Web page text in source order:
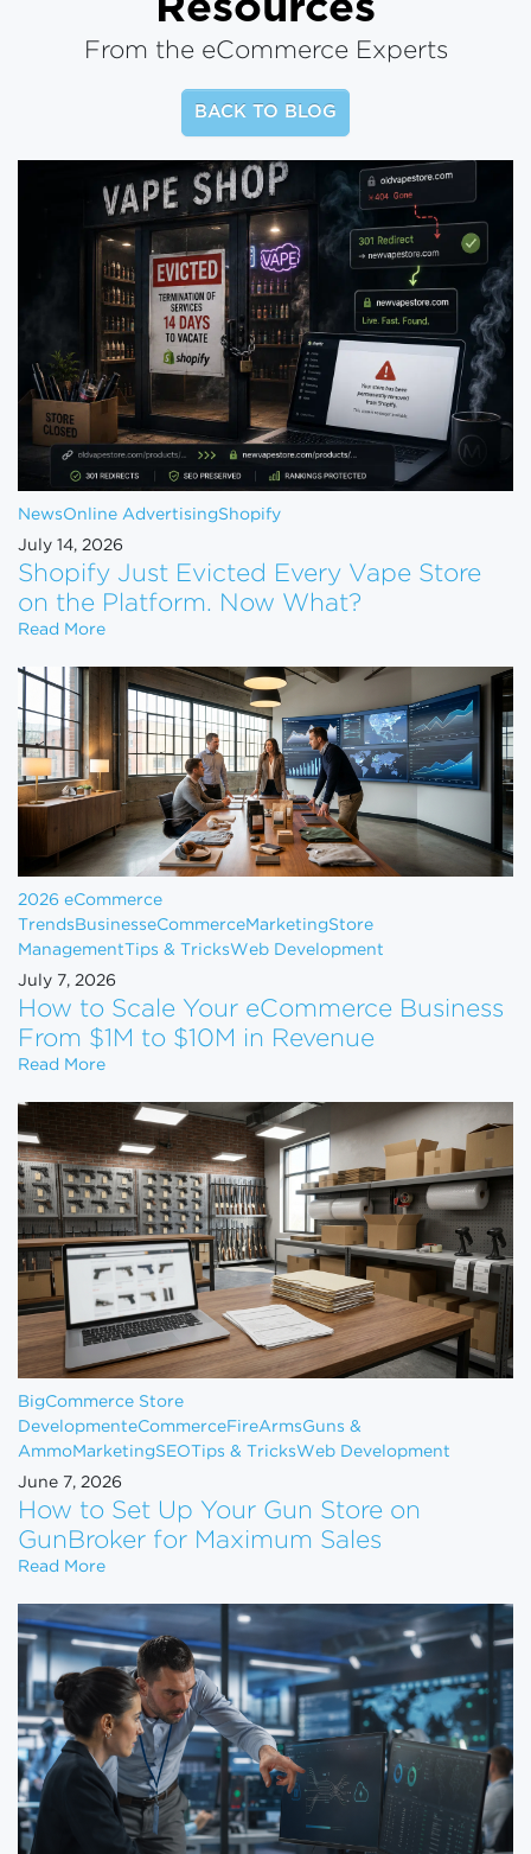
From the eCommerce Experts
BACK TO BLOG
NewsOnline AdvertisingShopify
July 14, 2026
Shopify Just Evicted Every Vape Store
on the Platform. Now What?
Read MoreShopify Just Evicted Every Vape Store on the
2026 eCommerce
Trends BusinesseCommerceMarketingStore
ManagementTips & TricksWeb Development
July 7, 2026
How to Scale Your eCommerce Business
From $1M to $10M in Revenue
Read MoreHow to Scale Your eCommerce Business From $1M
BigCommerce Store
DevelopmenteCommerceFireArmsGuns &
AmmoMarketingSEO Tips & TricksWeb Development
June 7, 2026
How to Set Up Your Gun Store on
GunBroker for Maximum Sales
Read MoreHow to Set Up Your Gun Store on GunBroker for